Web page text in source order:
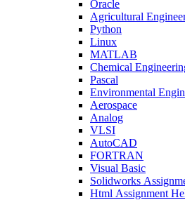
Oracle
Agricultural
Python
Linux
MATLAB
Chemical
Pascal
Environmental
Aerospace
Analog
VLSI
AutoCAD
FORTRAN
Visual Basic
Solidworks
Html Assignment